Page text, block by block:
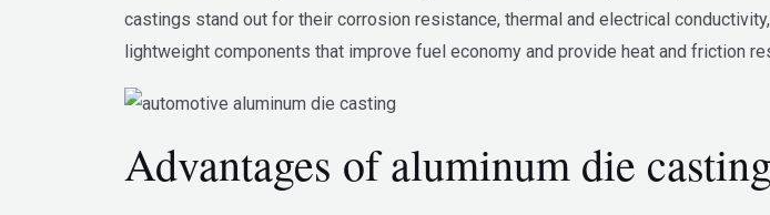
castings stand out for their corrosion resistance, thermal and electrical
lightweight components that improve fuel economy and provide heat and friction
Advantages of aluminum die